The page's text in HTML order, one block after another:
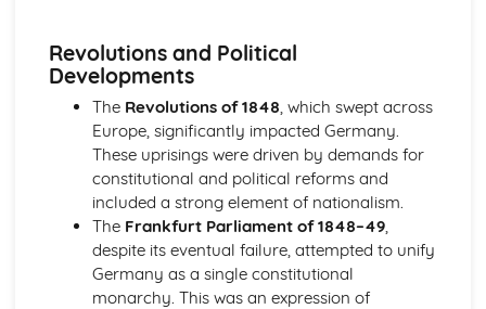
An evaluation of the reasons why the Fascists were able
to stay in power, 1922-39
An evaluation of the reasons why the Fascists achieved
power in Italy, 1919-25
An evaluation of the reasons why unification was
achieved in Italy, by 1870
An evaluation of the obstacles to Italian unification, 1815-
An assessment of the extent of the growth of nationalism
in Italy, up to 1850
An evaluation of the reasons for the growth of
Revolutions and Political
Developments
The Revolutions of 1848, which swept across
Europe, significantly impacted Germany.
These uprisings were driven by demands for
constitutional and political reforms and
included a strong element of nationalism.
The Frankfurt Parliament of 1848–49,
despite its eventual failure, attempted to unify
Germany as a single constitutional
monarchy. This was an expression of